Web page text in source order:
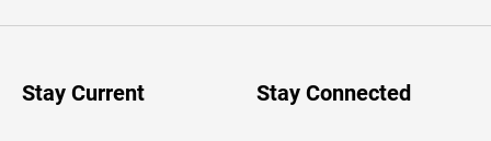
r
Stay Current Stay Connected